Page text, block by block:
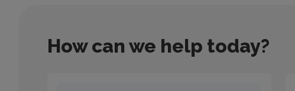
How can we help today?